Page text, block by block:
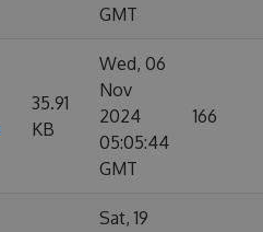
GMT
35.91
KB
Wed, 06
Nov
2024
05:05:44
GMT
166
Sat, 19